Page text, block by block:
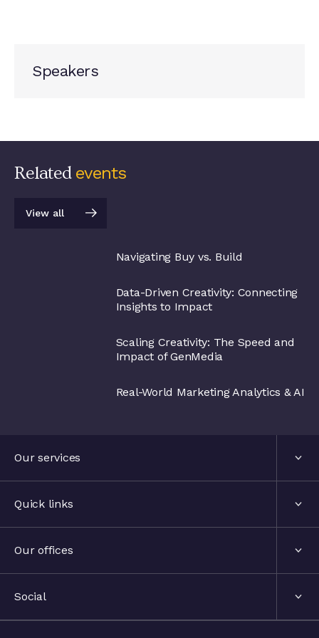
Speakers
Related events
View all
Navigating Buy vs. Build
Data-Driven Creativity: Connecting
Insights to Impact
Scaling Creativity: The Speed and
Impact of GenMedia
Real-World Marketing Analytics & AI
Our services
Services
Industries
Quick links
About us
Events
Our offices
London, United Kingdom
Stockholm, Sweden
Social